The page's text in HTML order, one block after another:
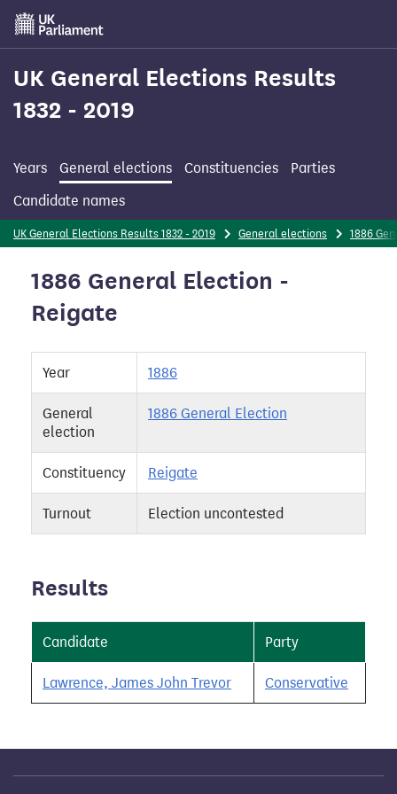
Skip
main
content
UK General Elections Results
1832 - 2019
Years General elections Constituencies
Parties
Candidate names
UK General Elections Results 1832 - 2019 General elections 1886
1886 General Election -
Reigate
Year 1886
General
election
1886 General Election
Constituency Reigate
Turnout Election uncontested
Results
Candidate Party
Lawrence, James John Trevor Conservative